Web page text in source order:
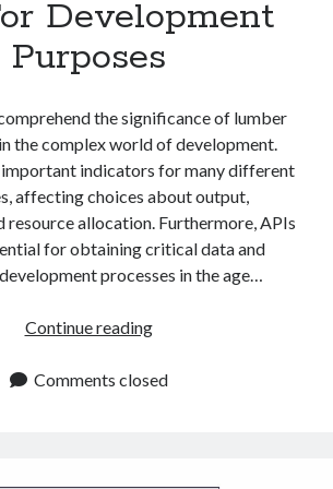
Development
Purposes
the significance of lumber
the complex world of development.
important indicators for many different
affecting choices about output,
resource allocation. Furthermore, APIs
for obtaining critical data and
processes in the age…
Continue readingLumber
Rates
Purposes
Comments closed